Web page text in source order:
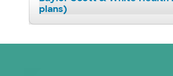
plans)